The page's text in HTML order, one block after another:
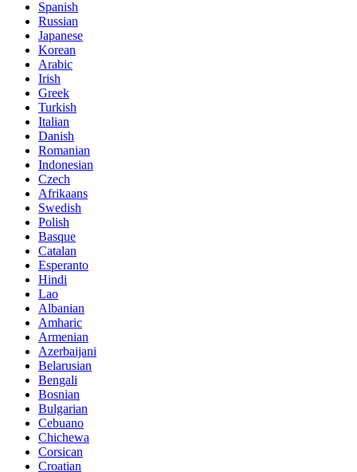
Spanish
Russian
Japanese
Korean
Arabic
Irish
Greek
Turkish
Italian
Danish
Romanian
Indonesian
Czech
Afrikaans
Swedish
Polish
Basque
Catalan
Esperanto
Hindi
Lao
Albanian
Amharic
Armenian
Azerbaijani
Belarusian
Bengali
Bosnian
Bulgarian
Cebuano
Chichewa
Corsican
Croatian